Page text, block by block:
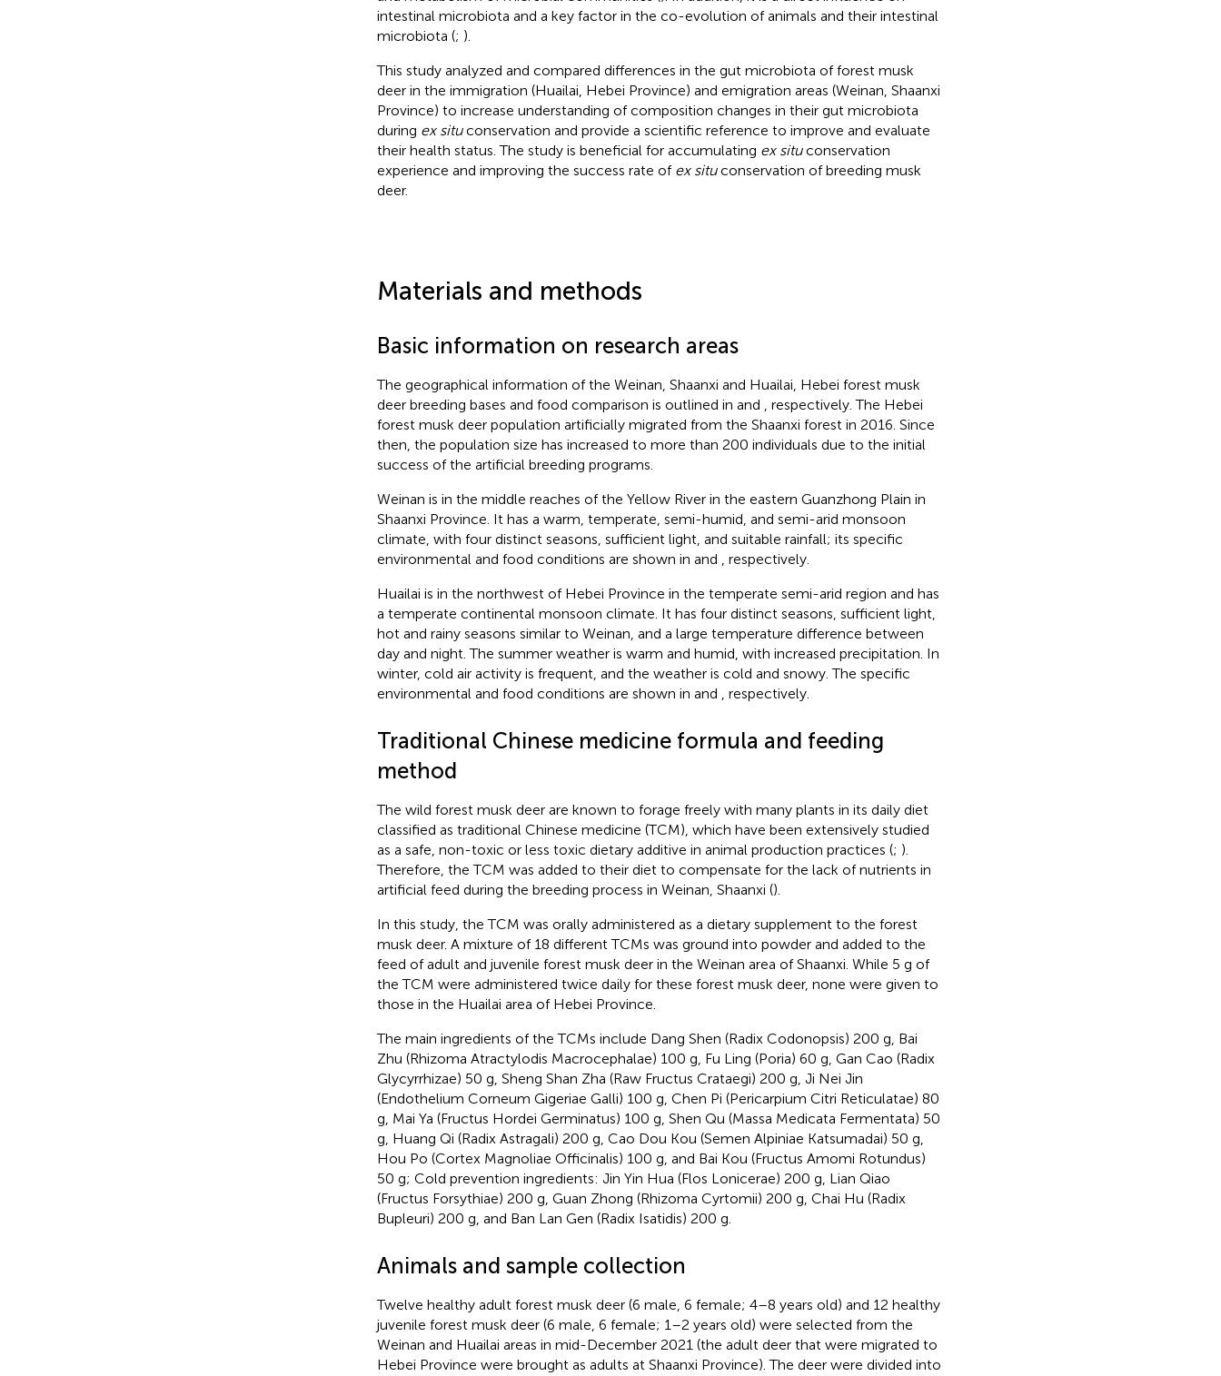
intestinal microbiota and a key factor in the co-evolution of animals and their intestinal
microbiota (; ).
This study analyzed and compared differences in the gut microbiota of forest musk
deer in the immigration (Huailai, Hebei Province) and emigration areas (Weinan, Shaanxi
Province) to increase understanding of composition changes in their gut microbiota
during ex situconservation and provide a scientific reference to improve and evaluate
their health status. The study is beneficial for accumulating ex situconservation
experience and improving the success rate of ex situconservation of breeding musk
deer.
Materials and methods
Basic information on research areas
The geographical information of the Weinan, Shaanxi and Huailai, Hebei forest musk
deer breeding bases and food comparison is outlined in and
, respectively. The Hebei
forest musk deer population artificially migrated from the Shaanxi forest in 2016. Since
then, the population size has increased to more than 200 individuals due to the initial
success of the artificial breeding programs.
Weinan is in the middle reaches of the Yellow River in the eastern Guanzhong Plain in
Shaanxi Province. It has a warm, temperate, semi-humid, and semi-arid monsoon
climate, with four distinct seasons, sufficient light, and suitable rainfall; its specific
environmental and food conditions are shown in and
, respectively.
Huailai is in the northwest of Hebei Province in the temperate semi-arid region and has
a temperate continental monsoon climate. It has four distinct seasons, sufficient light,
hot and rainy seasons similar to Weinan, and a large temperature difference between
day and night. The summer weather is warm and humid, with increased precipitation. In
winter, cold air activity is frequent, and the weather is cold and snowy. The specific
environmental and food conditions are shown in and , respectively.
Traditional Chinese medicine formula and feeding
method
The wild forest musk deer are known to forage freely with many plants in its daily diet
classified as traditional Chinese medicine (TCM), which have been extensively studied
as a safe, non-toxic or less toxic dietary additive in animal production practices (; ).
Therefore, the TCM was added to their diet to compensate for the lack of nutrients in
artificial feed during the breeding process in Weinan, Shaanxi ().
In this study, the TCM was orally administered as a dietary supplement to the forest
musk deer. A mixture of 18 different TCMs was ground into powder and added to the
feed of adult and juvenile forest musk deer in the Weinan area of Shaanxi. While 5 g of
the TCM were administered twice daily for these forest musk deer, none were given to
those in the Huailai area of Hebei Province.
The main ingredients of the TCMs include Dang Shen (Radix Codonopsis) 200 g, Bai
Zhu (Rhizoma Atractylodis Macrocephalae) 100 g, Fu Ling (Poria) 60 g, Gan Cao (Radix
Glycyrrhizae) 50 g, Sheng Shan Zha (Raw Fructus Crataegi) 200 g, Ji Nei Jin
(Endothelium Corneum Gigeriae Galli) 100 g, Chen Pi (Pericarpium Citri Reticulatae) 80
g, Mai Ya (Fructus Hordei Germinatus) 100 g, Shen Qu (Massa Medicata Fermentata) 50
g, Huang Qi (Radix Astragali) 200 g, Cao Dou Kou (Semen Alpiniae Katsumadai) 50 g,
Hou Po (Cortex Magnoliae Officinalis) 100 g, and Bai Kou (Fructus Amomi Rotundus)
50 g; Cold prevention ingredients: Jin Yin Hua (Flos Lonicerae) 200 g, Lian Qiao
(Fructus Forsythiae) 200 g, Guan Zhong (Rhizoma Cyrtomii) 200 g, Chai Hu (Radix
Bupleuri) 200 g, and Ban Lan Gen (Radix Isatidis) 200 g.
Animals and sample collection
Twelve healthy adult forest musk deer (6 male, 6 female; 4–8 years old) and 12 healthy
juvenile forest musk deer (6 male, 6 female; 1–2 years old) were selected from the
Weinan and Huailai areas in mid-December 2021 (the adult deer that were migrated to
Hebei Province were brought as adults at Shaanxi Province). The deer were divided into